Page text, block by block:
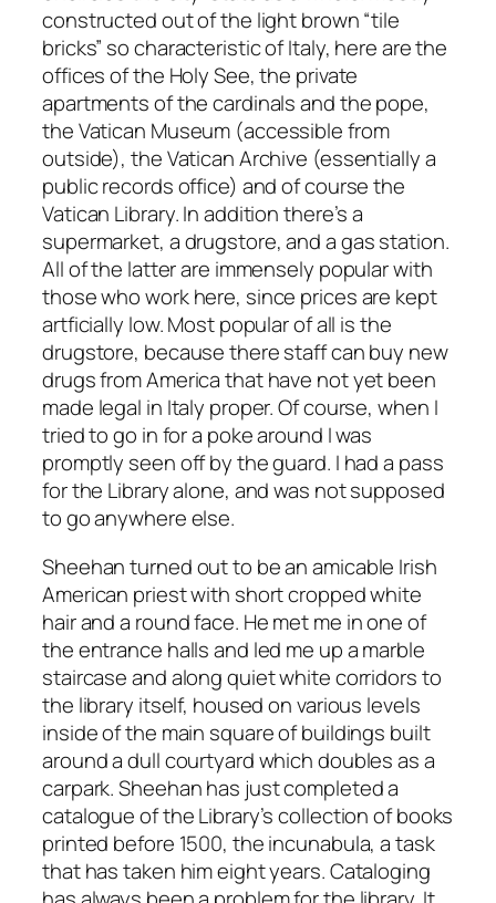
constructed out of the light brown “tile
bricks” so characteristic of Italy, here are the
offices of the Holy See, the private
apartments of the cardinals and the pope,
the Vatican Museum (accessible from
outside), the Vatican Archive (essentially a
public records office) and of course the
Vatican Library. In addition there’s a
supermarket, a drugstore, and a gas station.
All of the latter are immensely popular with
those who work here, since prices are kept
artficially low. Most popular of all is the
drugstore, because there staff can buy new
drugs from America that have not yet been
made legal in Italy proper. Of course, when I
tried to go in for a poke around I was
promptly seen off by the guard. I had a pass
for the Library alone, and was not supposed
to go anywhere else.
Sheehan turned out to be an amicable Irish
American priest with short cropped white
hair and a round face. He met me in one of
the entrance halls and led me up a marble
staircase and along quiet white corridors to
the library itself, housed on various levels
inside of the main square of buildings built
around a dull courtyard which doubles as a
carpark. Sheehan has just completed a
catalogue of the Library’s collection of books
printed before 1500, the incunabula, a task
that has taken him eight years. Cataloging